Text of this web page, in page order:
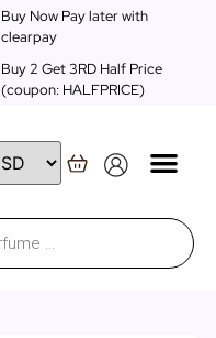
Buy Now Pay later with
clearpay
Buy 2 Get 3RD Half Price
(coupon: HALFPRICE)